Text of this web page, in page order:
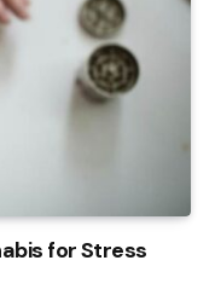
for Stress